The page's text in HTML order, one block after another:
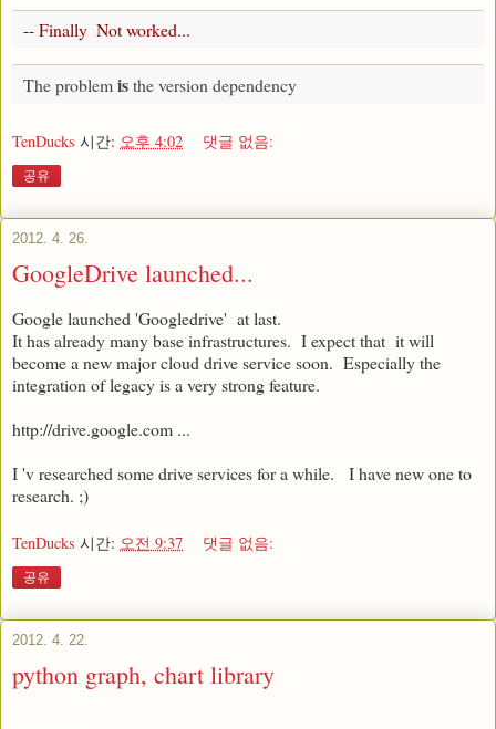
-- Finally  Not worked...
The problem is the version dependency
TenDucks 시간: 오후 4:02 댓글 없음:
공유
2012. 4. 26.
GoogleDrive launched...
Google launched 'Googledrive' at last.
It has already many base infrastructures. I expect that it will
become a new major cloud drive service soon. Especially the
integration of legacy is a very strong feature.
http://drive.google.com ...
I 'v researched some drive services for a while. I have new one to
research. ;)
TenDucks 시간: 오전 9:37 댓글 없음:
공유
2012. 4. 22.
python graph, chart library